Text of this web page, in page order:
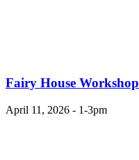
Fairy House Workshop
April 11, 2026 - 1-3pm